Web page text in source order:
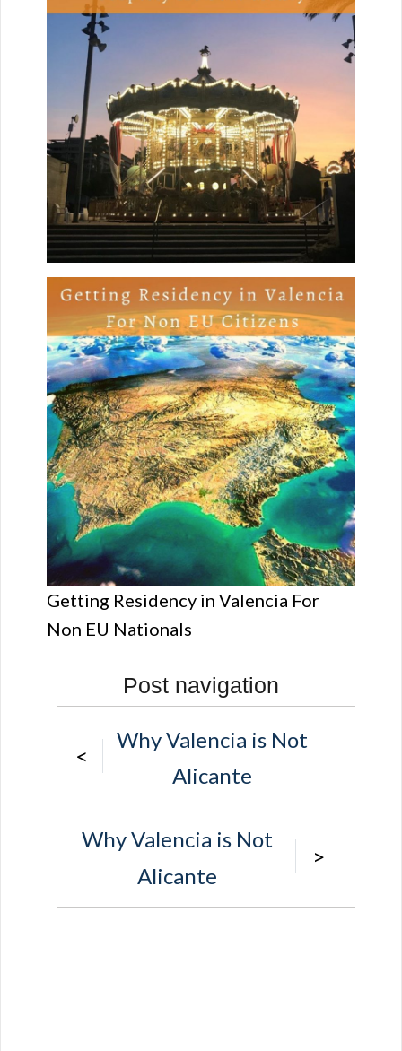
Getting Residency in Valencia For
Non EU Nationals
Post navigation
<
Why Valencia is Not
Alicante
Why Valencia is Not
Alicante
>